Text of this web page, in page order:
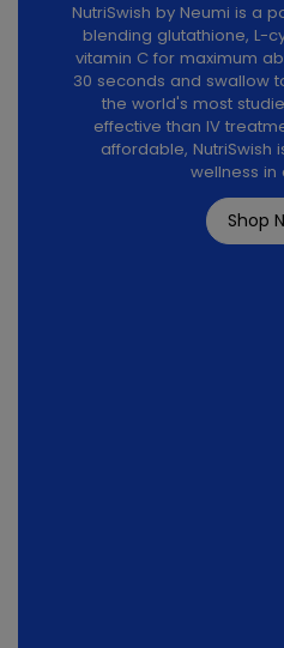
NutriSwish by Neumi is a
blending glutathione, L-
vitamin C for maximum
30 seconds and swallow
the world's most
effective than IV
affordable, NutriSwish
wellness in
Shop